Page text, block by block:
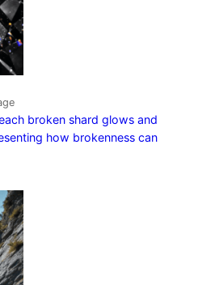
broken shard glows and
how brokenness can